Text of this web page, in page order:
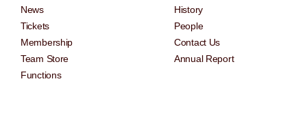
News
Tickets
Membership
Team Store
Functions
History
People
Contact Us
Annual Report